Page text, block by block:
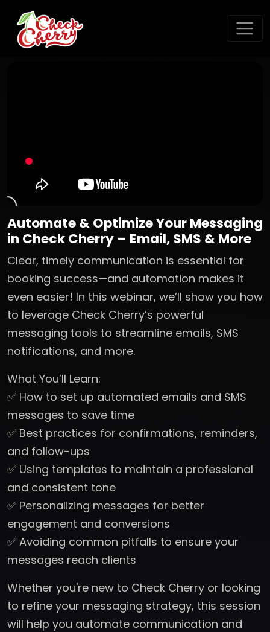
Automate & Optimize Your Messaging
in Check Cherry – Email, SMS & More
Clear, timely communication is essential for
booking success—and automation makes it
even easier! In this webinar, we’ll show you how
to leverage Check Cherry’s powerful
messaging tools to streamline emails, SMS
notifications, and more.
What You’ll Learn:
✅ How to set up automated emails and SMS
messages to save time
✅ Best practices for confirmations, reminders,
and follow-ups
✅ Using templates to maintain a professional
and consistent tone
✅ Personalizing messages for better
engagement and conversions
✅ Avoiding common pitfalls to ensure your
messages reach clients
Whether you're new to Check Cherry or looking
to refine your messaging strategy, this session
will help you automate communication and